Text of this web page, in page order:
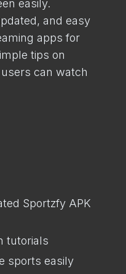
easily.
and easy
apps for
tips on
can watch
Sportzfy APK
tutorials
sports easily